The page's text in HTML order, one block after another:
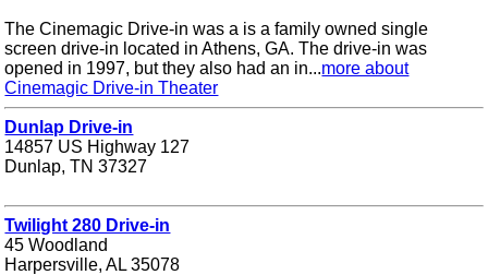
The Cinemagic Drive-in was a is a family owned single
screen drive-in located in Athens, GA. The drive-in was
opened in 1997, but they also had an in...more about
Cinemagic Drive-in Theater
Dunlap Drive-in
14857 US Highway 127
Dunlap, TN 37327
Twilight 280 Drive-in
45 Woodland
Harpersville, AL 35078